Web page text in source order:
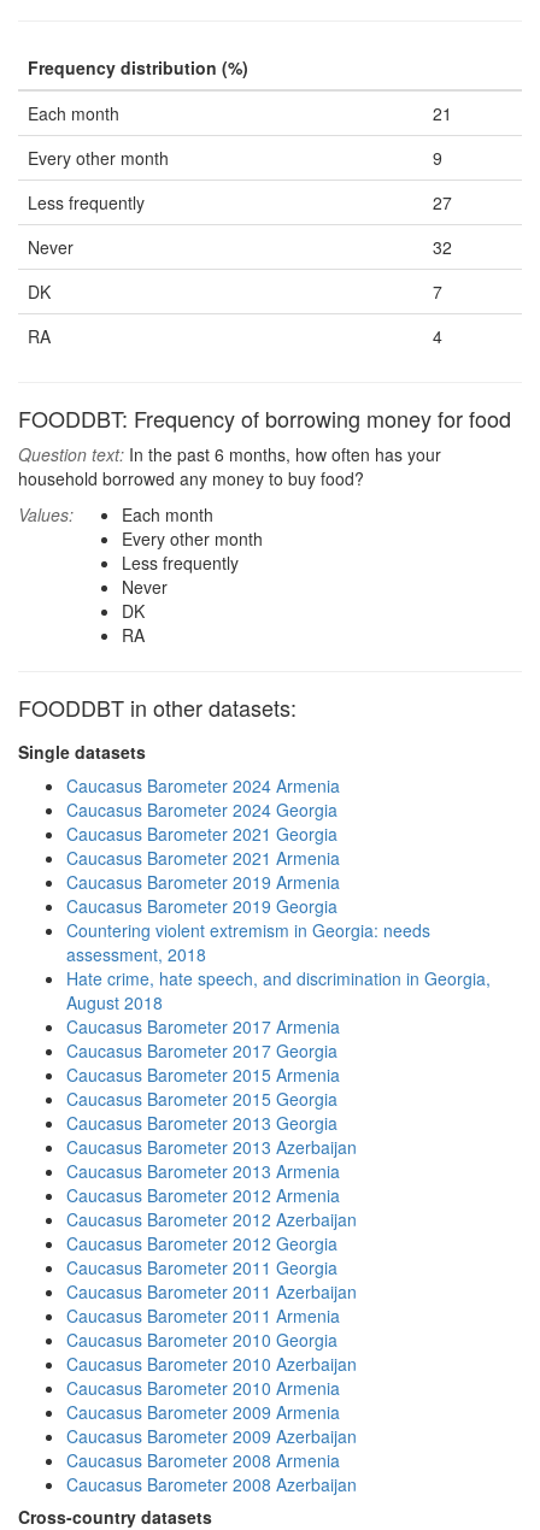
Frequency distribution (%)
Each month
21
Every other month
9
Less frequently
27
Never
32
DK
7
RA
4
FOODDBT: Frequency of borrowing money for food
Question text: In the past 6 months, how often has your
household borrowed any money to buy food?
Values:
Each month
Every other month
Less frequently
Never
DK
RA
FOODDBT in other datasets:
Single datasets
Caucasus Barometer 2024 Armenia
Caucasus Barometer 2024 Georgia
Caucasus Barometer 2021 Georgia
Caucasus Barometer 2021 Armenia
Caucasus Barometer 2019 Armenia
Caucasus Barometer 2019 Georgia
Countering violent extremism in Georgia: needs
assessment, 2018
Hate crime, hate speech, and discrimination in Georgia,
August 2018
Caucasus Barometer 2017 Armenia
Caucasus Barometer 2017 Georgia
Caucasus Barometer 2015 Armenia
Caucasus Barometer 2015 Georgia
Caucasus Barometer 2013 Georgia
Caucasus Barometer 2013 Azerbaijan
Caucasus Barometer 2013 Armenia
Caucasus Barometer 2012 Armenia
Caucasus Barometer 2012 Azerbaijan
Caucasus Barometer 2012 Georgia
Caucasus Barometer 2011 Georgia
Caucasus Barometer 2011 Azerbaijan
Caucasus Barometer 2011 Armenia
Caucasus Barometer 2010 Georgia
Caucasus Barometer 2010 Azerbaijan
Caucasus Barometer 2010 Armenia
Caucasus Barometer 2009 Armenia
Caucasus Barometer 2009 Azerbaijan
Caucasus Barometer 2008 Armenia
Caucasus Barometer 2008 Azerbaijan
Cross-country datasets